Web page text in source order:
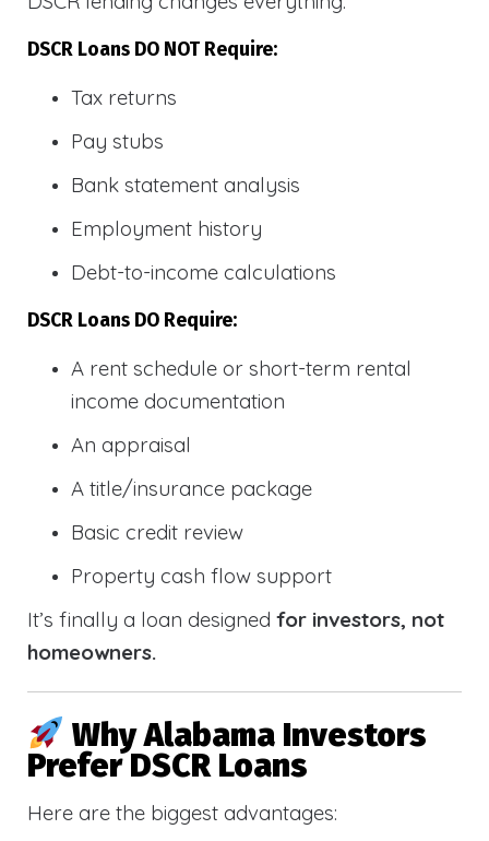
DSCR Loans DO NOT Require:
Tax returns
Pay stubs
Bank statement analysis
Employment history
Debt-to-income calculations
DSCR Loans DO Require:
A rent schedule or short-term rental
income documentation
An appraisal
A title/insurance package
Basic credit review
Property cash flow support
It’s finally a loan designed for investors, not
homeowners.
Why Alabama Investors
Prefer DSCR Loans
Here are the biggest advantages: